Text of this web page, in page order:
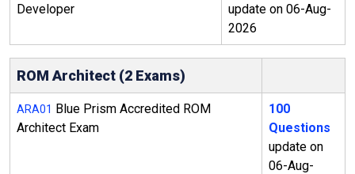
Developer
update on 06-Aug-
2026
ROM Architect (2 Exams)
ARA01 Blue Prism Accredited ROM
Architect Exam
100
Questions
update on
06-Aug-